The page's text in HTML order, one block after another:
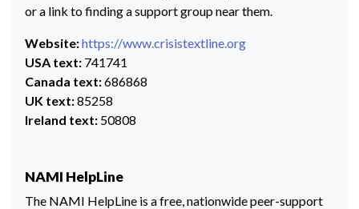
or a link to finding a support group near them.
Website:https://www.crisistextline.org
USA text: 741741
Canada text:686868
UK text:85258
Ireland text: 50808
NAMI HelpLine
The NAMI HelpLine is a free, nationwide peer-support